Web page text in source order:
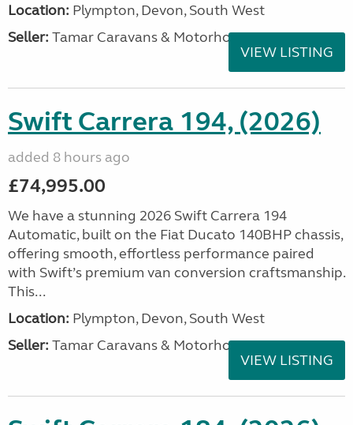
Location: Plympton, Devon, South West
Seller: Tamar Caravans & Motorhomes
VIEW LISTING
Swift Carrera 194, (2026)
added 8 hours ago
£74,995.00
We have a stunning 2026 Swift Carrera 194
Automatic, built on the Fiat Ducato 140BHP chassis,
offering smooth, effortless performance paired
with Swift’s premium van conversion craftsmanship.
This...
Location: Plympton, Devon, South West
Seller: Tamar Caravans & Motorhomes
VIEW LISTING